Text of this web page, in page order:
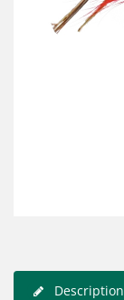
Description